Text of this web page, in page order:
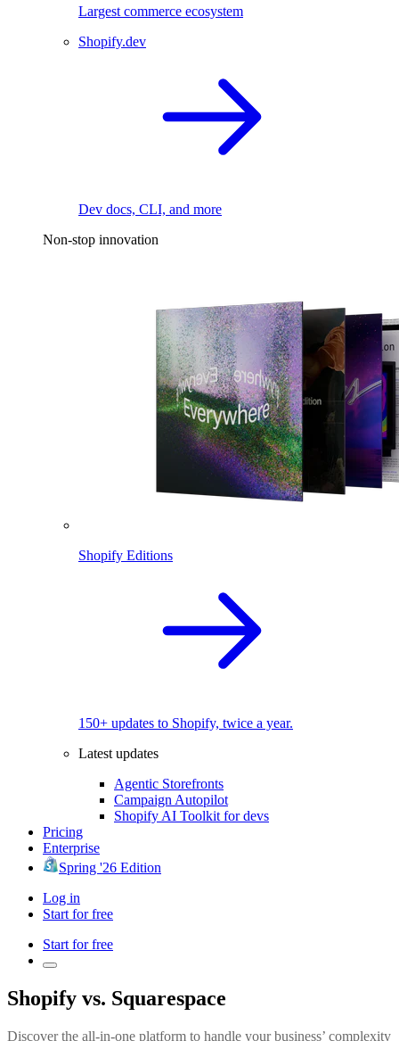
Largest commerce ecosystem
Shopify.dev
Dev docs, CLI, and more
Non-stop innovation
Shopify Editions
150+ updates to Shopify, twice a year.
Latest updates
Agentic Storefronts
Campaign Autopilot
Shopify AI Toolkit for devs
Pricing
Enterprise
Spring '26 Edition
Log in
Start for free
Start for free
Shopify vs. Squarespace
Discover the all-in-one platform to handle your business’ complexity